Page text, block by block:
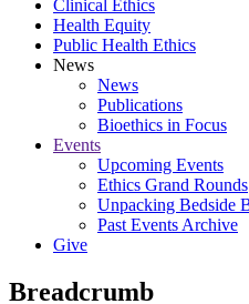
Clinical Ethics
Health Equity
Public Health Ethics
News
News
Publications
Bioethics in Focus
Events
Upcoming Events
Ethics Grand Rounds
Unpacking Bedside
Past Events Archive
Give
Breadcrumb